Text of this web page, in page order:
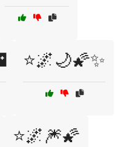
⭐🌌🌙🌠✨
⭐🌌🎆🌠